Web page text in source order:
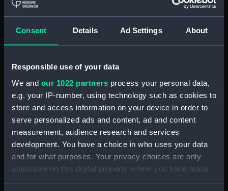
Consent Details Ad Settings About
Responsible use of your data
We and our 1022 partners process your personal data,
e.g. your IP-number, using technology such as cookies to
store and access information on your device in order to
serve personalized ads and content, ad and content
measurement, audience research and services
development. You have a choice in who uses your data
and for what purposes. Your privacy choices are only
applicable on this digital property where you have made
your choices. You can change or withdraw your consent
technical drawing (NPB1640)
technical drawing (NPB1642)
Euphrates (1834) and Tigirs
(NPB1644)
Euphrates (1834) aand Tigris
(1835) (technical drawing)
Euphrates (1834) (technical
drawing) (NPB1646)
Euphrates (1834) (technical